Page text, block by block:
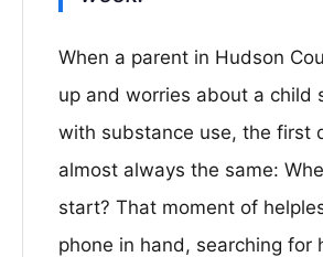
When a parent in Hudson
up and worries about a child
with substance use, the first
almost always the same:
start? That moment of
phone in hand, searching for